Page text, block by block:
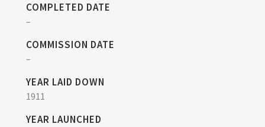
COMPLETED DATE
–
COMMISSION DATE
–
YEAR LAID DOWN
1911
YEAR LAUNCHED